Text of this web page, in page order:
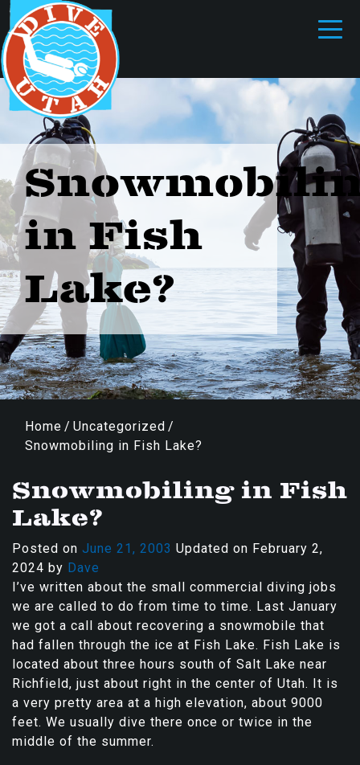
in Fish
Lake?
Home / Uncategorized /
Snowmobiling in Fish Lake?
Snowmobiling in Fish
Lake?
Posted on June 21, 2003 Updated on February 2,
2024 by Dave
I’ve written about the small commercial diving jobs
we are called to do from time to time. Last January
we got a call about recovering a snowmobile that
had fallen through the ice at Fish Lake. Fish Lake is
located about three hours south of Salt Lake near
Richfield, just about right in the center of Utah. It is
a very pretty area at a high elevation, about 9000
feet. We usually dive there once or twice in the
middle of the summer.